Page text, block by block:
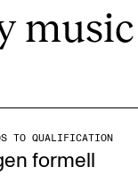
music
TO QUALIFICATION
formell